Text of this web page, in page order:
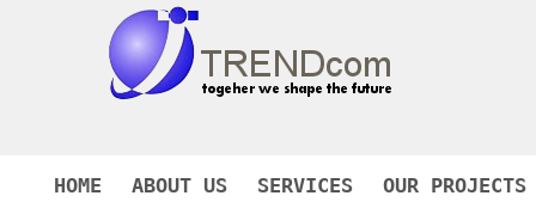
HOME ABOUT US SERVICES OUR PROJECTS